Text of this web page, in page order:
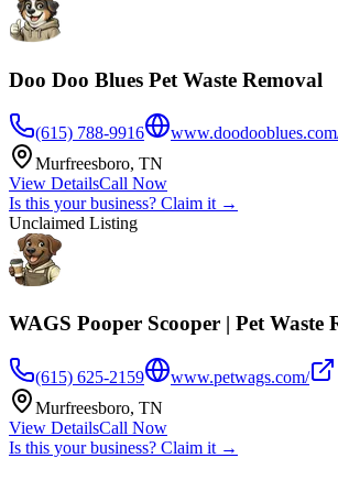
Doo Doo Blues Pet Waste Removal
(615) 788-9916
Murfreesboro, TN
View DetailsCall Now
Is this your business? Claim it →
Unclaimed Listing
WAGS Pooper Scooper | Pet Waste
(615) 625-2159
www.petwags.com/
Murfreesboro, TN
View DetailsCall Now
Is this your business? Claim it →